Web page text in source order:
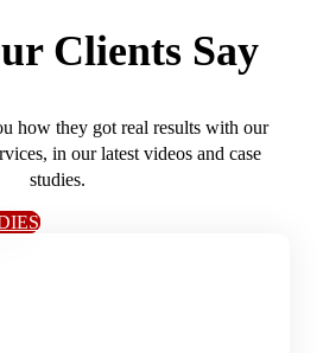
Clients Say
how they got real results with our
in our latest videos and case
studies.